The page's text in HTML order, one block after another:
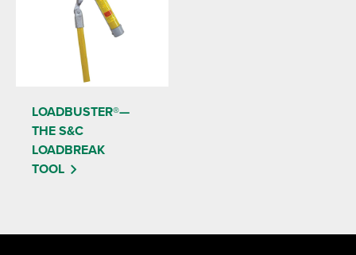
LOADBUSTER®—
THE S&C
LOADBREAK
TOOL